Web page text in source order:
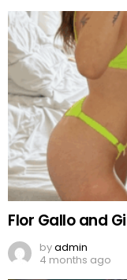
Flor Gallo and
byadmin
4 months ago